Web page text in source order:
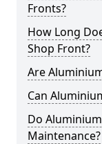
Fronts?
How Long
Shop Front?
Are
Can
Do
Maintenance?